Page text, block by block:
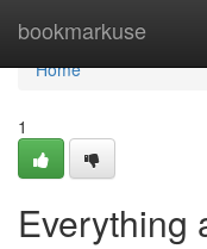
bookmarkuse
Home
Home
1
Everything